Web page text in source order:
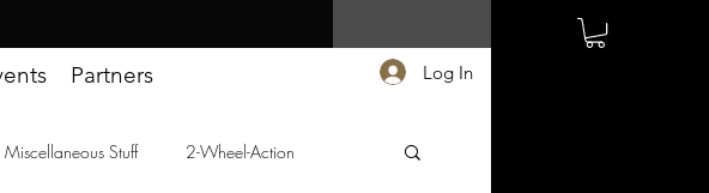
Log In
Partners
Miscellaneous Stuff 2-Wheel-Action